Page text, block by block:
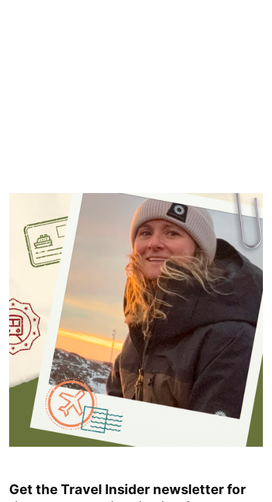
Get the Travel Insider newsletter for